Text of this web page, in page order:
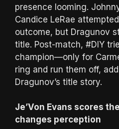
presence looming.
Candice LeRae
outcome, but Dragunov
title. Post-match, #DIY
champion—only for
ring and run them off,
Dragunov’s title story.
Je’Von Evans scores
changes perception